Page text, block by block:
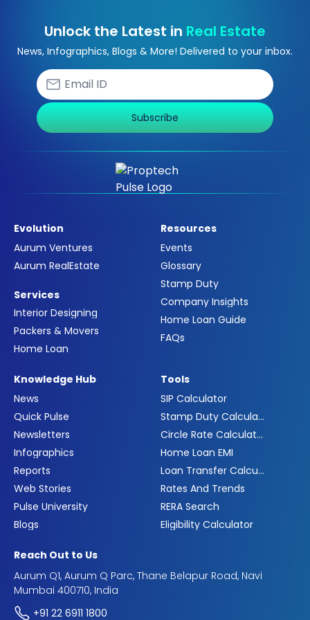
Unlock the Latest in Real Estate
News, Infographics, Blogs & More! Delivered to your inbox.
Subscribe
Evolution
Aurum Ventures
Aurum RealEstate
Services
Interior Designing
Packers & Movers
Home Loan
Resources
Events
Glossary
Stamp Duty
Company Insights
Home Loan Guide
FAQs
Knowledge Hub
News
Quick Pulse
Newsletters
Infographics
Reports
Web Stories
Pulse University
Blogs
Tools
SIP Calculator
Stamp Duty Calculator
Circle Rate Calculator
Home Loan EMI
Loan Transfer Calculator
Rates And Trends
RERA Search
Eligibility Calculator
Reach Out to Us
Aurum Q1, Aurum Q Parc, Thane Belapur Road, Navi
Mumbai 400710, India
+91 22 6911 1800